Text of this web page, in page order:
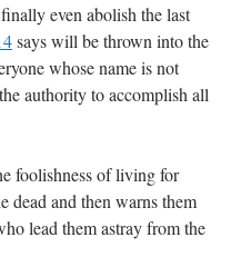
even abolish the last
says will be thrown into the
whose name is not
authority to accomplish all
foolishness of living for
dead and then warns them
lead them astray from the